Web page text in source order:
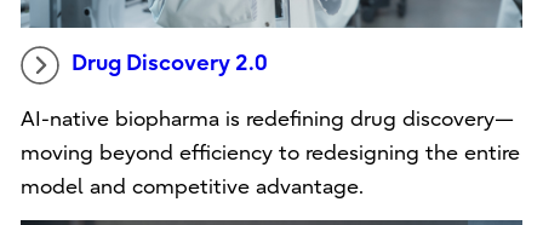
Drug Discovery 2.0
AI-native biopharma is redefining drug discovery—
moving beyond efficiency to redesigning the entire
model and competitive advantage.